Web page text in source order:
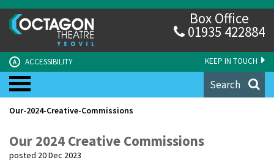
KEEP IN TOUCH
A ACCESSIBILITY
Box Office
01935 422884
Search
Our-2024-Creative-Commissions
Our 2024 Creative Commissions
posted 20 Dec 2023